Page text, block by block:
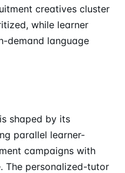
creatives cluster
while learner
demand language
shaped by its
parallel learner-
campaigns with
The personalized-tutor